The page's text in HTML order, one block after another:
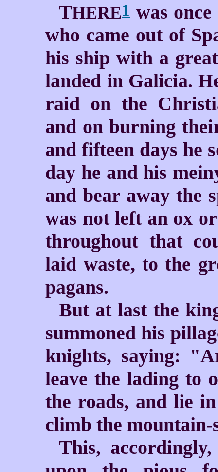
THERE1was once
who came out of
his ship with a
landed in Galicia.
raid on the
and on burning
and fifteen days he
day he and his
and bear away the
was not left an ox
throughout that
laid waste, to the
pagans.
But at last the
summoned his
knights, saying:
leave the lading to
the roads, and lie
climb the
This,